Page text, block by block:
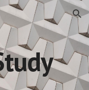
Skip to navigation